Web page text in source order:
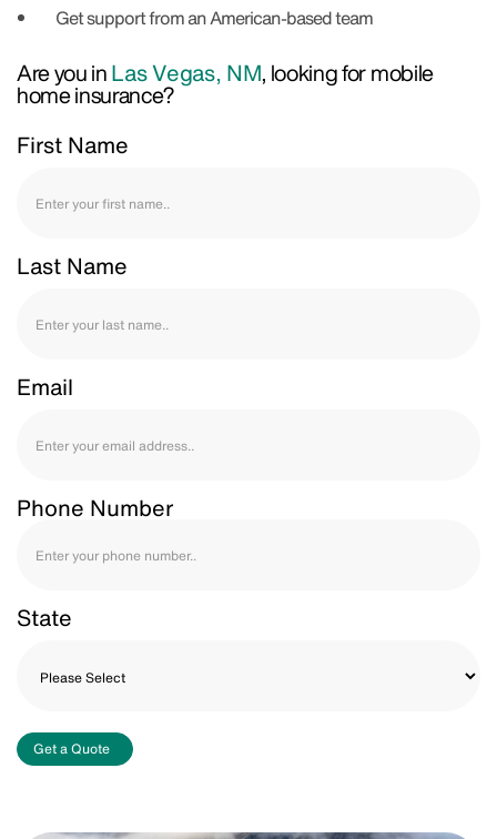
Get support from an American-based team
Are you inLas Vegas, NM, looking for mobile
home insurance?
First Name
Last Name
Email
Phone Number
State
Get a Quote